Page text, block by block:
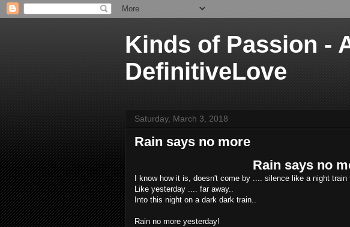
Kinds of Passion -
DefinitiveLove
Saturday, March 3, 2018
Rain says no more
Rain says no
I know how it is, doesn't come by .... silence like a night train
Like yesterday .... far away..
Into this night on a dark dark train..
Rain no more yesterday!